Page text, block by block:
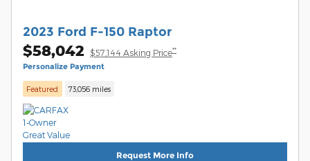
2023 Ford F-150 Raptor
$58,042 $57,144 Asking Price**
Personalize Payment
Featured 73,056 miles
Request More Info